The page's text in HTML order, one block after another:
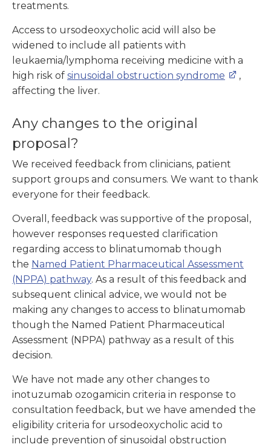
treatments.
Access to ursodeoxycholic acid will also be
widened to include all patients with
leukaemia/lymphoma receiving medicine with a
high risk of sinusoidal obstruction syndrome
,
affecting the liver.
Any changes to the original
proposal?
We received feedback from clinicians, patient
support groups and consumers. We want to thank
everyone for their feedback.
Overall, feedback was supportive of the proposal,
however responses requested clarification
regarding access to blinatumomab though
the Named Patient Pharmaceutical Assessment
(NPPA) pathway. As a result of this feedback and
subsequent clinical advice, we would not be
making any changes to access to blinatumomab
though the Named Patient Pharmaceutical
Assessment (NPPA) pathway as a result of this
decision.
We have not made any other changes to
inotuzumab ozogamicin criteria in response to
consultation feedback, but we have amended the
eligibility criteria for ursodeoxycholic acid to
include prevention of sinusoidal obstruction